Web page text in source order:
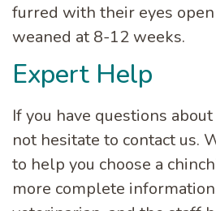
furred with their eyes open
weaned at 8-12 weeks.
Expert Help
If you have questions
not hesitate to contact us.
to help you choose a
more complete